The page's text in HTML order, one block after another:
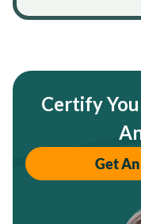
Certify
Get